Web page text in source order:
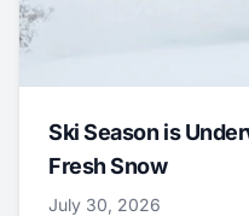
Ski Season is
Fresh Snow
July 30, 2026